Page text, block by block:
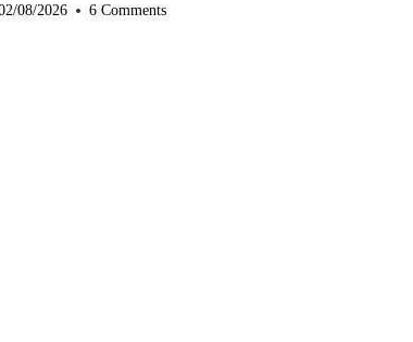
08/2026 6 Comments